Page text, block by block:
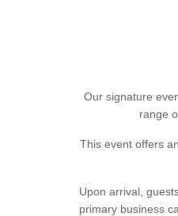
Our signature
range
This event offers
Upon arrival,
primary business